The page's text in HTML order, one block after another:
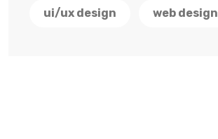
ui/ux design web design